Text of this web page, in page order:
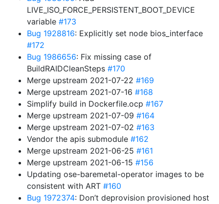
LIVE_ISO_FORCE_PERSISTENT_BOOT_DEVICE
variable #173
Bug 1928816: Explicitly set node bios_interface
#172
Bug 1986656: Fix missing case of
BuildRAIDCleanSteps #170
Merge upstream 2021-07-22 #169
Merge upstream 2021-07-16 #168
Simplify build in Dockerfile.ocp #167
Merge upstream 2021-07-09 #164
Merge upstream 2021-07-02 #163
Vendor the apis submodule #162
Merge upstream 2021-06-25 #161
Merge upstream 2021-06-15 #156
Updating ose-baremetal-operator images to be
consistent with ART #160
Bug 1972374: Don’t deprovision provisioned host